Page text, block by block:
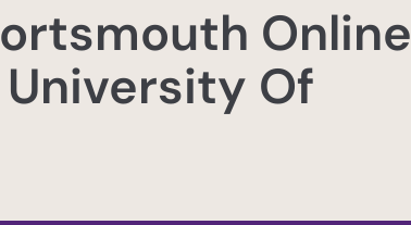
Online
Of